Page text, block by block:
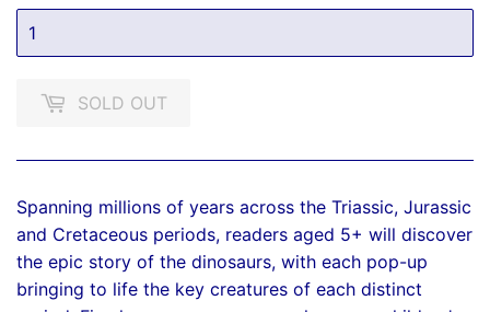
SOLD OUT
Spanning millions of years across the Triassic, Jurassic
and Cretaceous periods, readers aged 5+ will discover
the epic story of the dinosaurs, with each pop-up
bringing to life the key creatures of each distinct